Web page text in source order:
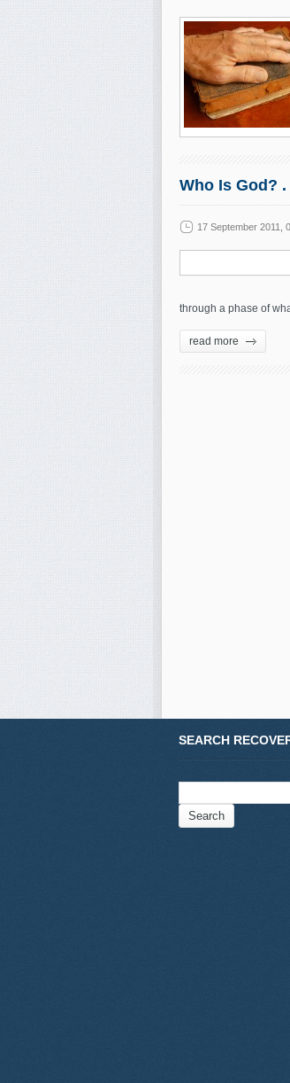
Who Is God?
17 September 2011,
through a phase of
read more
SEARCH